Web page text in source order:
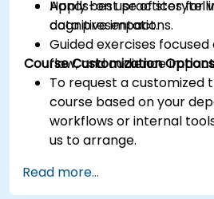
Apply best practices for
cognitive impact.
Hands-on use of
data presentations.
Guided exercises
flow, and audience
Course Customization
To request a customized
course based on your
workflows or internal
us to arrange.
Read more...